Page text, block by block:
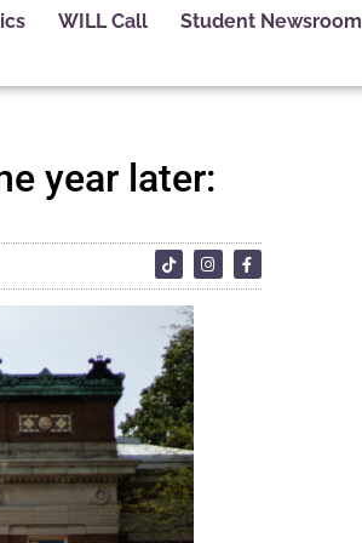
WILL Call Student Newsroom
year later: